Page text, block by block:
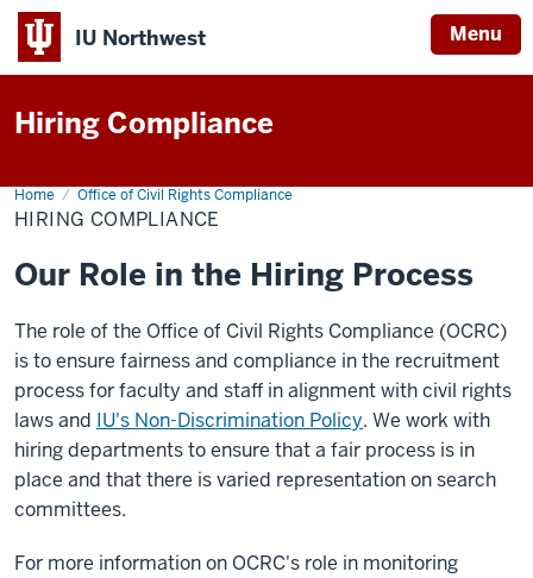
IU Northwest Menu
Indiana
University
Hiring Compliance
Home Office of Civil Rights Compliance
Hiring
Compliance
HIRING COMPLIANCE
Our Role in the Hiring Process
The role of the Office of Civil Rights Compliance (OCRC)
is to ensure fairness and compliance in the recruitment
process for faculty and staff in alignment with civil rights
laws and IU's Non-Discrimination Policy. We work with
hiring departments to ensure that a fair process is in
place and that there is varied representation on search
committees.
For more information on OCRC's role in monitoring